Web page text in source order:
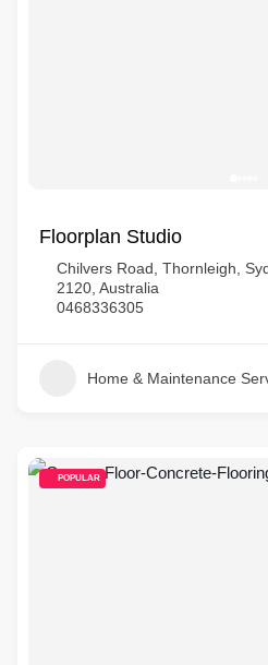
Floorplan Studio
Chilvers Road, Thornleigh,
2120, Australia
0468336305
Home & Maintenance
POPULAR